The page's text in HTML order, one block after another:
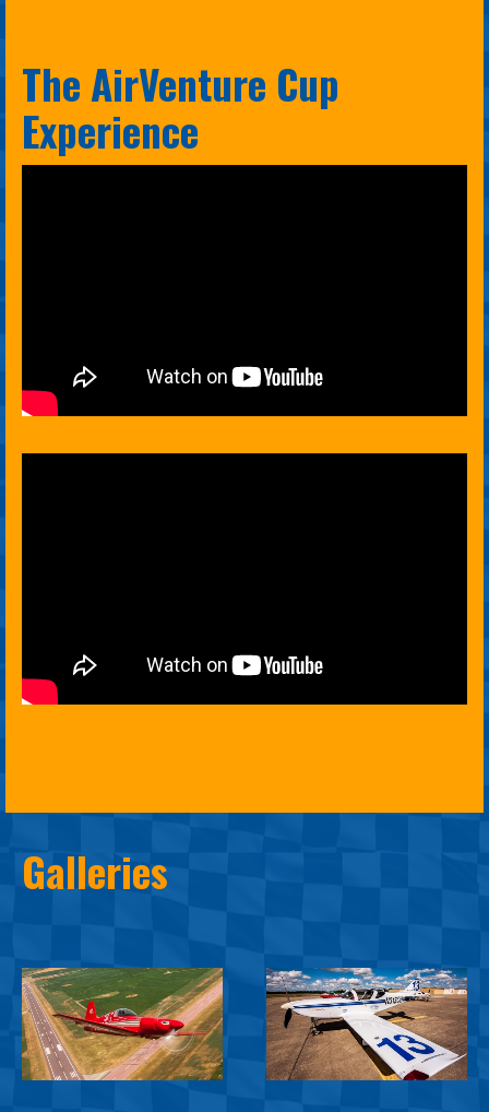
The AirVenture Cup
Experience
Galleries